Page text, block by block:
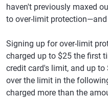
haven't previously maxed
to over-limit
Signing up for over-limit
charged up to $25 the first
credit card's limit, and up
over the limit in the
charged more than the